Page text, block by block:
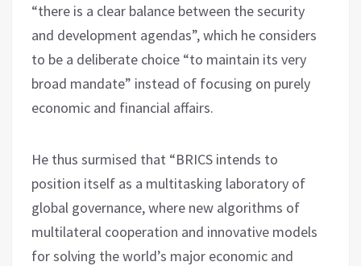
“there is a clear balance between the security
and development agendas”, which he considers
to be a deliberate choice “to maintain its very
broad mandate” instead of focusing on purely
economic and financial affairs.
He thus surmised that “BRICS intends to
position itself as a multitasking laboratory of
global governance, where new algorithms of
multilateral cooperation and innovative models
for solving the world’s major economic and